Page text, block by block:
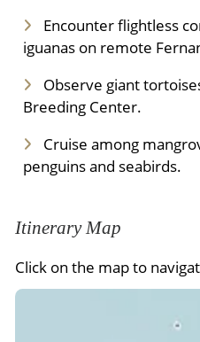
Encounter flightless
iguanas on remote
Observe giant
Breeding Center.
Cruise among
penguins and seabirds.
Itinerary Map
Click on the map to